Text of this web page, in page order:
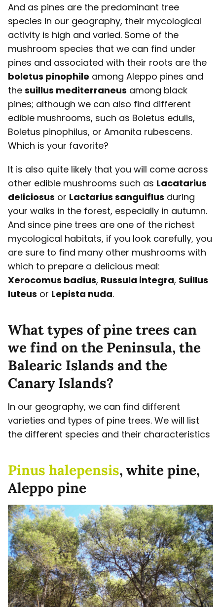
And as pines are the predominant tree
species in our geography, their mycological
activity is high and varied. Some of the
mushroom species that we can find under
pines and associated with their roots are the
boletus pinophile among Aleppo pines and
the suillus mediterraneus among black
pines; although we can also find different
edible mushrooms, such as Boletus edulis,
Boletus pinophilus, or Amanita rubescens.
Which is your favorite?
It is also quite likely that you will come across
other edible mushrooms such as Lacatarius
deliciosus or Lactarius sanguiflus during
your walks in the forest, especially in autumn.
And since pine trees are one of the richest
mycological habitats, if you look carefully, you
are sure to find many other mushrooms with
which to prepare a delicious meal:
Xerocomus badius, Russula integra, Suillus
luteus or Lepista nuda.
What types of pine trees can
we find on the Peninsula, the
Balearic Islands and the
Canary Islands?
In our geography, we can find different
varieties and types of pine trees. We will list
the different species and their characteristics
Pinus halepensis, white pine,
Aleppo pine